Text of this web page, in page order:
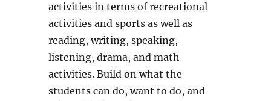
activities in terms of recreational
activities and sports as well as
reading, writing, speaking,
listening, drama, and math
activities. Build on what the
students can do, want to do, and